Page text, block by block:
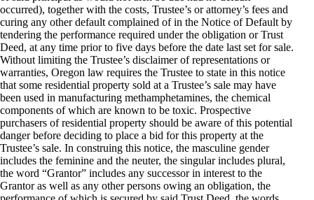
occurred), together with the costs, Trustee’s or attorney’s fees and
curing any other default complained of in the Notice of Default by
tendering the performance required under the obligation or Trust
Deed, at any time prior to five days before the date last set for sale.
Without limiting the Trustee’s disclaimer of representations or
warranties, Oregon law requires the Trustee to state in this notice
that some residential property sold at a Trustee’s sale may have
been used in manufacturing methamphetamines, the chemical
components of which are known to be toxic. Prospective
purchasers of residential property should be aware of this potential
danger before deciding to place a bid for this property at the
Trustee’s sale. In construing this notice, the masculine gender
includes the feminine and the neuter, the singular includes plural,
the word “Grantor” includes any successor in interest to the
Grantor as well as any other persons owing an obligation, the